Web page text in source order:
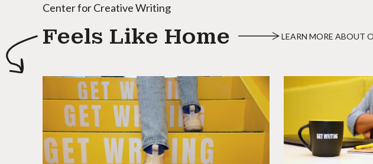
Center for Creative Writing
Feels Like Home LEARN MORE ABOUT